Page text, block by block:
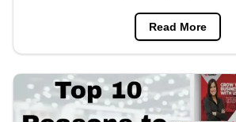
Read More